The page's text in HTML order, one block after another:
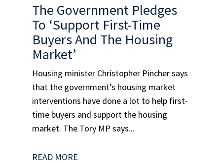
The Government Pledges
To ‘Support First-Time
Buyers And The Housing
Market’
Housing minister Christopher Pincher says
that the government’s housing market
interventions have done a lot to help first-
time buyers and support the housing
market. The Tory MP says...
READ MORE